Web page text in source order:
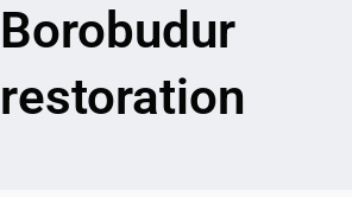
Borobudur
restoration